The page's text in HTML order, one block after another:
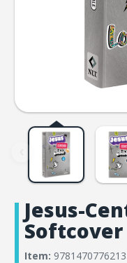
Jesus-
Softcover
Item: 9781470776213